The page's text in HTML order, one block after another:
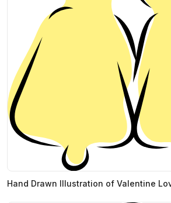
Hand Drawn Illustration of Valentine